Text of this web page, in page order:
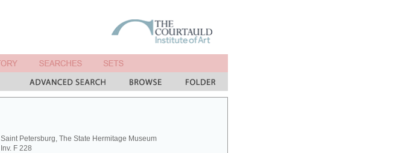
Saint Petersburg, The State Hermitage Museum
Inv. F 228